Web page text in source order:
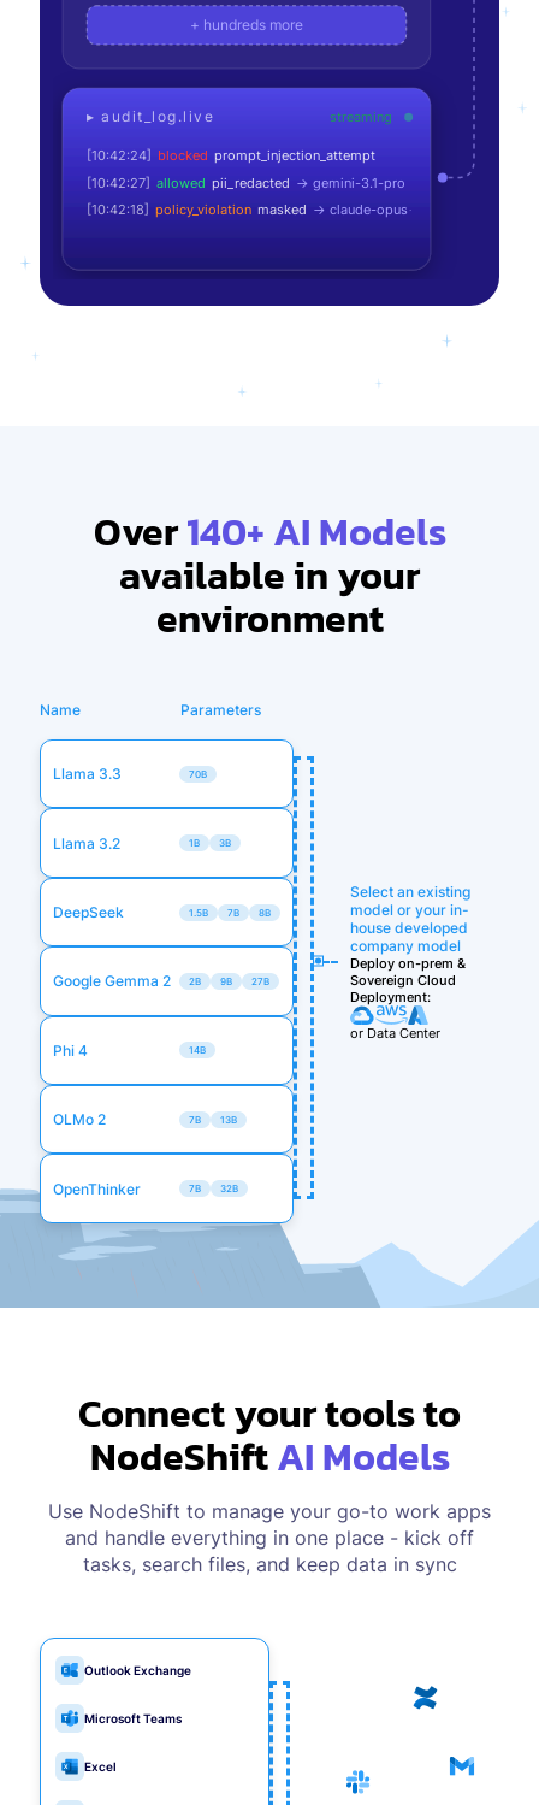
+ hundreds more
▸ audit_log.live streaming
claude-opus-4.7
allowed
[10:42:24] blocked prompt_injection_attempt
[10:42:27] allowed pii_redacted → gemini-3.1-pro
[10:42:18] policy_violation masked → claude-opus-4.7
Over140+ AI Models
available in your
environment
Name Parameters
Llama 3.3 70B
Llama 3.2 1B 3B
DeepSeek 1.5B 7B 8B
Google Gemma 2 2B 9B 27B
Phi 4 14B
OLMo 2 7B 13B
OpenThinker 7B 32B
Select an existing
model or your in-
house developed
company model
Deploy on-prem &
Sovereign Cloud
Deployment:
or Data Center
Connect your tools to
NodeShiftAI Models
Use NodeShift to manage your go-to work apps
and handle everything in one place - kick off
tasks, search files, and keep data in sync
Outlook Exchange
Microsoft Teams
Excel